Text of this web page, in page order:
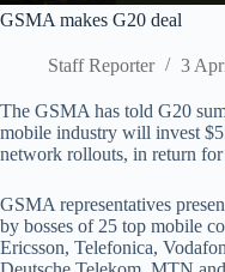
GSMA makes G20 deal
Staff Reporter 3
The GSMA has told G20
mobile industry will invest
network rollouts, in return
GSMA representatives
by bosses of 25 top mobile
Ericsson, Telefonica,